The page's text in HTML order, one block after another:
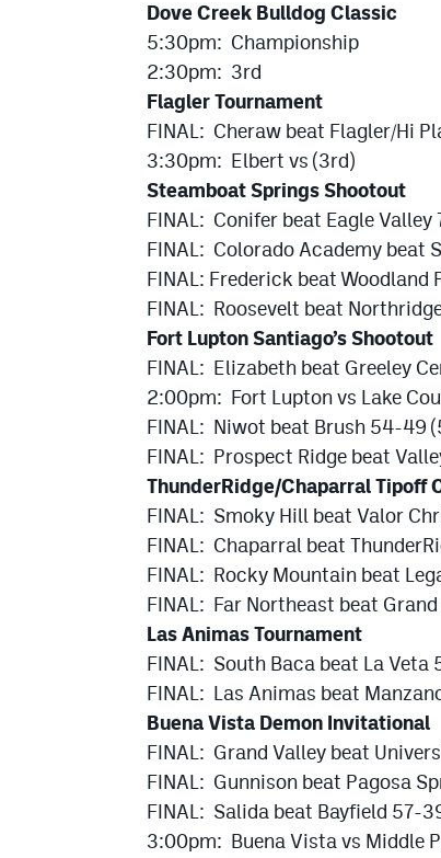
Dove Creek Bulldog Classic
5:30pm: Championship
2:30pm: 3rd
Flagler Tournament
FINAL: Cheraw beat Flagler/Hi
3:30pm: Elbert vs (3rd)
Steamboat Springs Shootout
FINAL: Conifer beat Eagle
FINAL: Colorado Academy beat
FINAL: Frederick beat Woodland
FINAL: Roosevelt beat
Fort Lupton Santiago’s Shootout
FINAL: Elizabeth beat Greeley
2:00pm: Fort Lupton vs Lake
FINAL: Niwot beat Brush 54-49
FINAL: Prospect Ridge beat
ThunderRidge/Chaparral Tipoff
FINAL: Smoky Hill beat Valor
FINAL: Chaparral beat
FINAL: Rocky Mountain beat
FINAL: Far Northeast beat
Las Animas Tournament
FINAL: South Baca beat La Veta
FINAL: Las Animas beat
Buena Vista Demon Invitational
FINAL: Grand Valley beat
FINAL: Gunnison beat Pagosa
FINAL: Salida beat Bayfield 57-
3:00pm: Buena Vista vs Middle